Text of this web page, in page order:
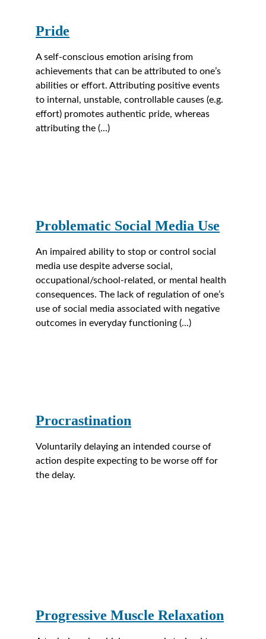
Pride
A self-conscious emotion arising from
achievements that can be attributed to one’s
abilities or effort. Attributing positive events
to internal, unstable, controllable causes (e.g.
effort) promotes authentic pride, whereas
attributing the (...)
Problematic Social Media Use
An impaired ability to stop or control social
media use despite adverse social,
occupational/school-related, or mental health
consequences. The lack of regulation of one’s
use of social media associated with negative
outcomes in everyday functioning (...)
Procrastination
Voluntarily delaying an intended course of
action despite expecting to be worse off for
the delay.
Progressive Muscle Relaxation